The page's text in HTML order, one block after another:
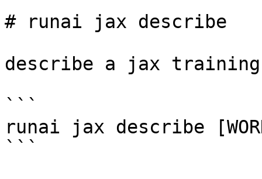
# runai jax describe
describe a jax training
```
runai jax describe
```